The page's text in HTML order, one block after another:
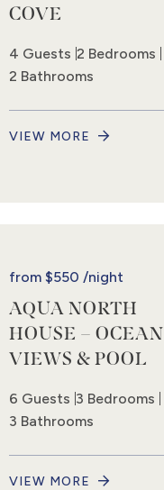
COVE
4 Guests 2 Bedrooms
2 Bathrooms
VIEW MORE
from$550 /night
AQUA NORTH
HOUSE – OCEAN
VIEWS & POOL
6 Guests 3 Bedrooms
3 Bathrooms
VIEW MORE